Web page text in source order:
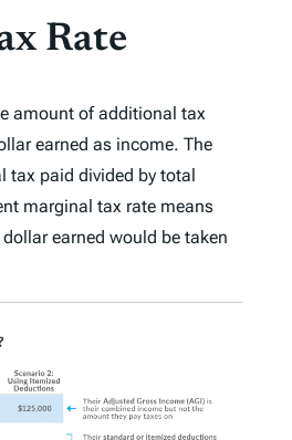
Rate
amount of additional tax
earned as income. The
tax paid divided by total
marginal tax rate means
earned would be taken